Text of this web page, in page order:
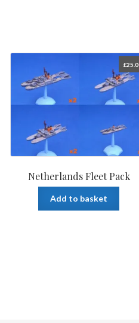
Netherlands Fleet Pack
£
Add to basket